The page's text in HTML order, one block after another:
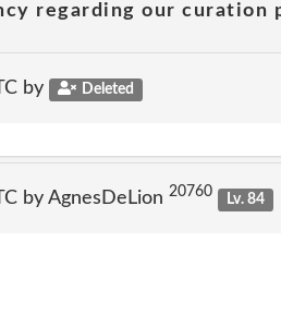
regarding our curation
by Deleted
by AgnesDeLion 20760 Lv. 84